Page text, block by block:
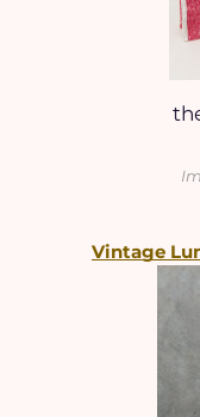
Vintage